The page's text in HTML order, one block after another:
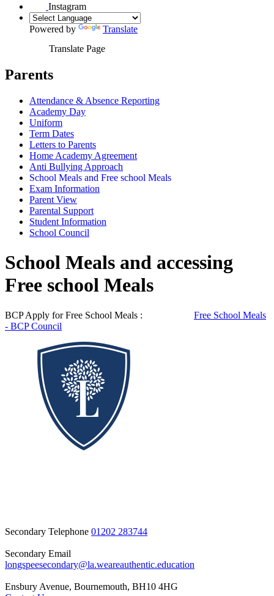
Instagram
Powered by
Translate
Translate Page
Parents
Attendance & Absence Reporting
Academy Day
Uniform
Term Dates
Letters to Parents
Home Academy Agreement
Anti Bullying Approach
School Meals and Free school Meals
Exam Information
Parent View
Parental Support
Student Information
School Council
School Meals and accessing
Free school Meals
BCP Apply for Free School Meals : Free School Meals
- BCP Council
Secondary Telephone 01202 283744
Secondary Email
longspeesecondary@la.weareauthentic.education
Ensbury Avenue, Bournemouth, BH10 4HG